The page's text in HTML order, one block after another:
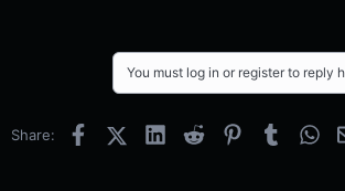
You must log in or register to reply
Share: FacebookX (Twitter)
LinkedInReddit PinterestTumblr